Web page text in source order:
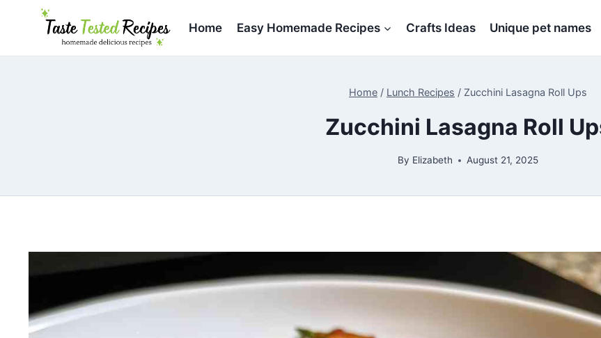
Home Easy Homemade Recipes Crafts Ideas Unique pet names
Home / Lunch Recipes / Zucchini Lasagna Roll Ups
Zucchini Lasagna Roll
By Elizabeth August 21, 2025